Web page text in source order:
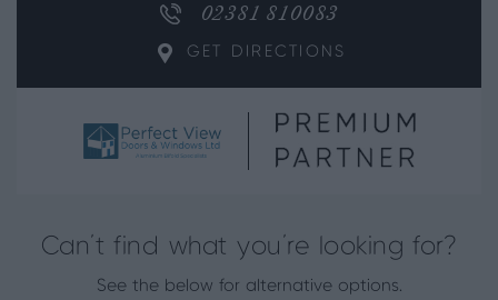
02381 810083
GET DIRECTIONS
Can’t find what you’re looking for?
See the below for alternative options.